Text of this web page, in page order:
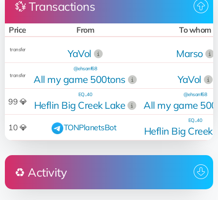
💱 Transactions
Price From To whom
transfer YaVol Marso
transfer All my game 500tons
@ehsanf68
YaVol
99 💎 Heflin Big Creek Lake
EQ...40
All my game
@ehsanf68
10 💎 TONPlanetsBot Heflin Big Creek
EQ...40
♻️ Activity